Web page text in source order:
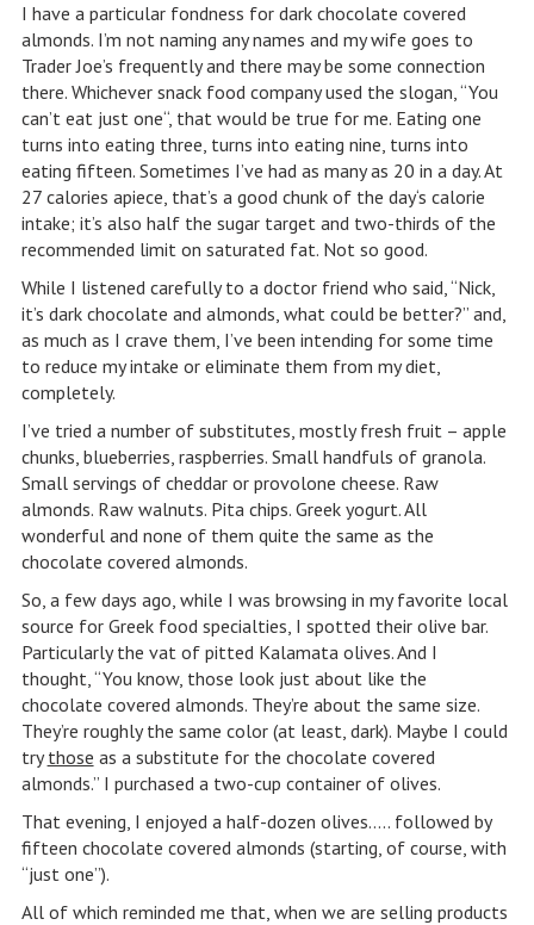
I have a particular fondness for dark chocolate covered
almonds. I’m not naming any names and my wife goes to
Trader Joe’s frequently and there may be some connection
there. Whichever snack food company used the slogan, “You
can’t eat just one“, that would be true for me. Eating one
turns into eating three, turns into eating nine, turns into
eating fifteen. Sometimes I’ve had as many as 20 in a day. At
27 calories apiece, that’s a good chunk of the day‘s calorie
intake; it’s also half the sugar target and two-thirds of the
recommended limit on saturated fat. Not so good.
While I listened carefully to a doctor friend who said, “Nick,
it’s dark chocolate and almonds, what could be better?” and,
as much as I crave them, I’ve been intending for some time
to reduce my intake or eliminate them from my diet,
completely.
I’ve tried a number of substitutes, mostly fresh fruit – apple
chunks, blueberries, raspberries. Small handfuls of granola.
Small servings of cheddar or provolone cheese. Raw
almonds. Raw walnuts. Pita chips. Greek yogurt. All
wonderful and none of them quite the same as the
chocolate covered almonds.
So, a few days ago, while I was browsing in my favorite local
source for Greek food specialties, I spotted their olive bar.
Particularly the vat of pitted Kalamata olives. And I
thought, “You know, those look just about like the
chocolate covered almonds. They’re about the same size.
They’re roughly the same color (at least, dark). Maybe I could
trythose as a substitute for the chocolate covered
almonds.” I purchased a two-cup container of olives.
That evening, I enjoyed a half-dozen olives….. followed by
fifteen chocolate covered almonds (starting, of course, with
“just one”).
All of which reminded me that, when we are selling products